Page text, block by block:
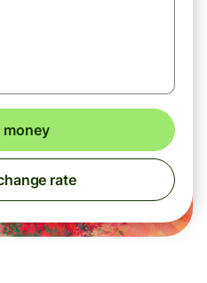
money
rate